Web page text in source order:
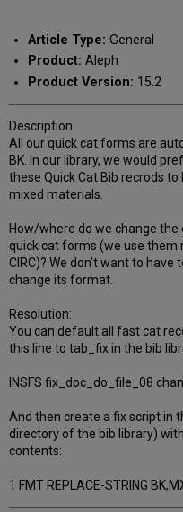
email
Article Type: General
Product: Aleph
Product Version: 15.2
Description:
All our quick cat forms are
BK. In our library, we would
these Quick Cat Bib recrods
mixed materials.
How/where do we change
quick cat forms (we use them
CIRC)? We don't want to have
change its format.
Resolution:
You can default all fast cat
this line to tab_fix in the bib
INSFS fix_doc_do_file_08
And then create a fix script in
directory of the bib library)
contents:
1 FMT REPLACE-STRING